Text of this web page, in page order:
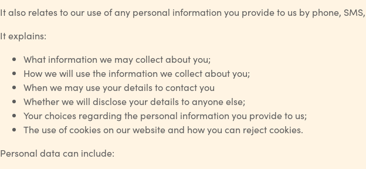
It also relates to our use of any personal information you provide to us by phone,
It explains:
What information we may collect about you;
How we will use the information we collect about you;
When we may use your details to contact you
Whether we will disclose your details to anyone else;
Your choices regarding the personal information you provide to us;
The use of cookies on our website and how you can reject cookies.
Personal data can include: